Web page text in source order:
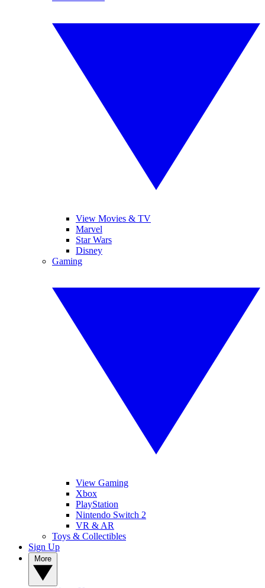
View Movies & TV
Marvel
Star Wars
Disney
Gaming
View Gaming
Xbox
PlayStation
Nintendo Switch 2
VR & AR
Toys & Collectibles
Sign Up